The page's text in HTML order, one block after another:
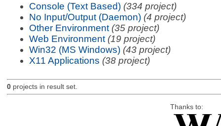
Console (Text Based) (334 project)
No Input/Output (Daemon) (4 project)
Other Environment (35 project)
Web Environment (19 project)
Win32 (MS Windows) (43 project)
X11 Applications (38 project)
0projects in result set.
Thanks to: